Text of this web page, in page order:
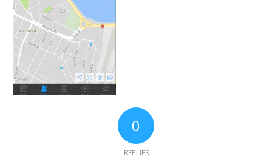
0
REPLIES